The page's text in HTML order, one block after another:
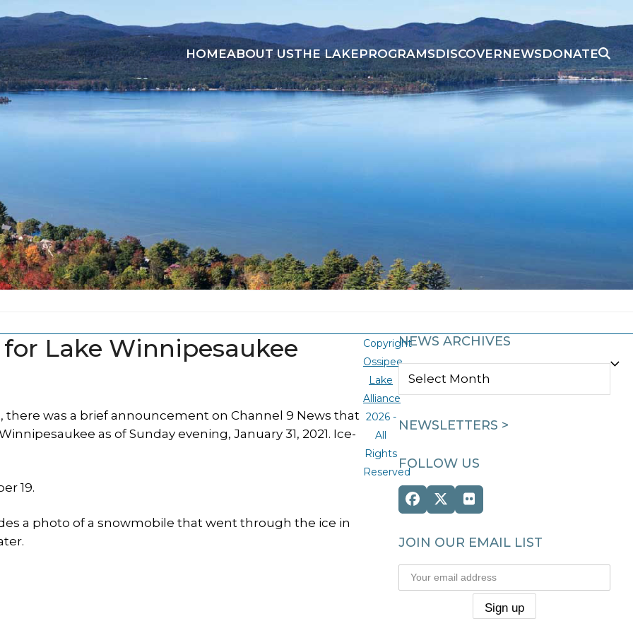
HOMEABOUT USTHE LAKEPROGRAMSDISCOVERNEWSDONATE
Lake Winnipesaukee
was a brief announcement on Channel 9 News that
as of Sunday evening, January 31, 2021. Ice-
19.
a photo of a snowmobile that went through the ice in
NEWS ARCHIVES
NEWS
NEWSLETTERS >
FOLLOW US
Facebook
Twitter
(deprecated)
Flickr
JOIN OUR EMAIL LIST
Copyright
Ossipee
Lake
Alliance
2026 -
All
Rights
Reserved